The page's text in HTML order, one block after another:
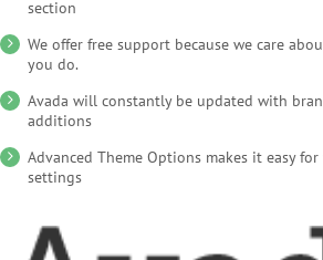
section
We offer free support because we care
you do.
Avada will constantly be updated with
additions
Advanced Theme Options makes it easy
settings